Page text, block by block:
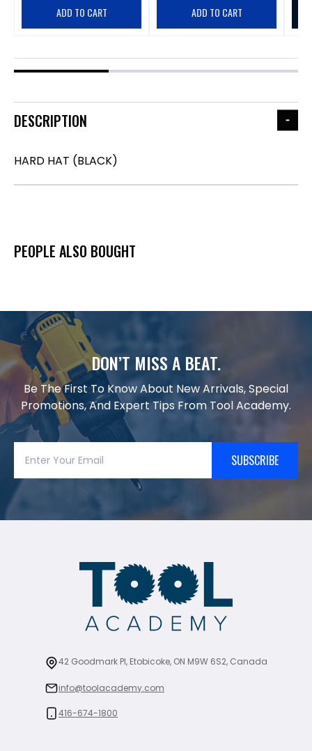
ADD TO CART ADD TO CART
DESCRIPTION
HARD HAT (BLACK)
PEOPLE ALSO BOUGHT
DON’T MISS A BEAT.
Be The First To Know About New Arrivals, Special
Promotions, And Expert Tips From Tool Academy.
SUBSCRIBE
42 Goodmark Pl, Etobicoke, ON M9W 6S2, Canada
info@toolacademy.com
416-674-1800